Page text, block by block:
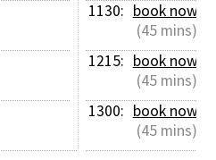
1130: book now
(45 mins)
1215: book now
(45 mins)
1300: book now
(45 mins)